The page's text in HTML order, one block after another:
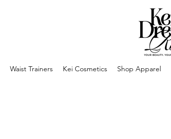
Waist Trainers Kei Cosmetics Shop Apparel